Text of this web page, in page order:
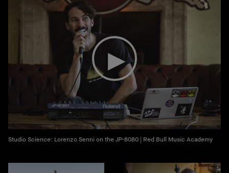
Studio Science: Lorenzo Senni on the JP-8080 | Red Bull Music Academy